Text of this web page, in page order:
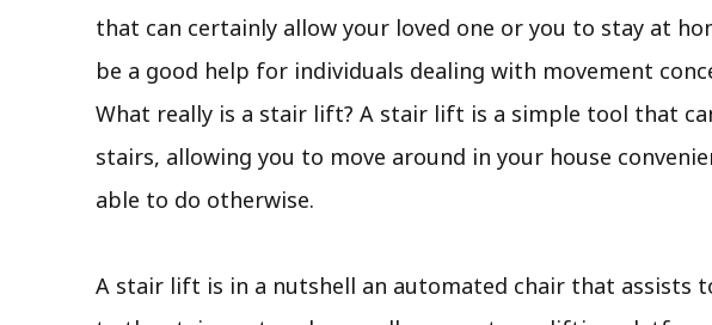
that can certainly allow your loved one or you to stay at
be a good help for individuals dealing with movement
What really is a stair lift? A stair lift is a simple tool that
stairs, allowing you to move around in your house
able to do otherwise.
A stair lift is in a nutshell an automated chair that assists